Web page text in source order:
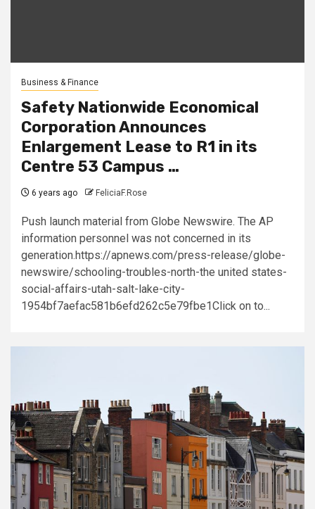
Business & Finance
Safety Nationwide Economical
Corporation Announces
Enlargement Lease to R1 in its
Centre 53 Campus …
6 years ago FeliciaF.Rose
Push launch material from Globe Newswire. The AP
information personnel was not concerned in its
generation.https://apnews.com/press-release/globe-
newswire/schooling-troubles-north-the united states-
social-affairs-utah-salt-lake-city-
1954bf7aefac581b6efd262c5e79fbe1Click on to...